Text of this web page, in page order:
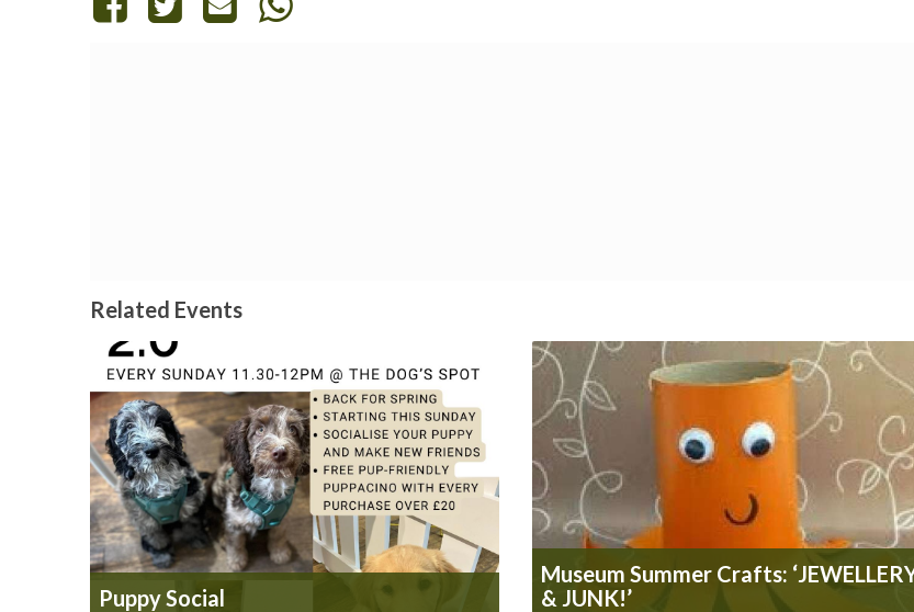
Related Events
Puppy Social
Museum Summer Crafts:
& JUNK!’